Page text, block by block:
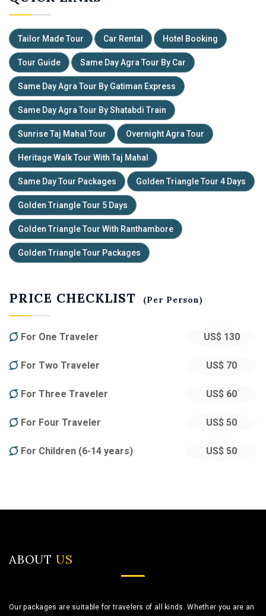
Tailor Made Tour Car Rental Hotel Booking
Tour Guide Same Day Agra Tour By Car
Same Day Agra Tour By Gatiman Express
Same Day Agra Tour By Shatabdi Train
Sunrise Taj Mahal Tour Overnight Agra Tour
Heritage Walk Tour With Taj Mahal
Same Day Tour Packages Golden Triangle Tour 4 Days
Golden Triangle Tour 5 Days
Golden Triangle Tour With Ranthambore
Golden Triangle Tour Packages
PRICE CHECKLIST (Per Person)
For One Traveler US$ 130
For Two Traveler US$ 70
For Three Traveler US$ 60
For Four Traveler US$ 50
For Children (6-14 years) US$ 50
ABOUT US
Our packages are suitable for travelers of all kinds. Whether you are an